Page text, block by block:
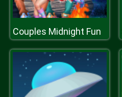
Couples Midnight Fun